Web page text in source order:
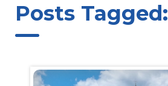
Posts Tagged: